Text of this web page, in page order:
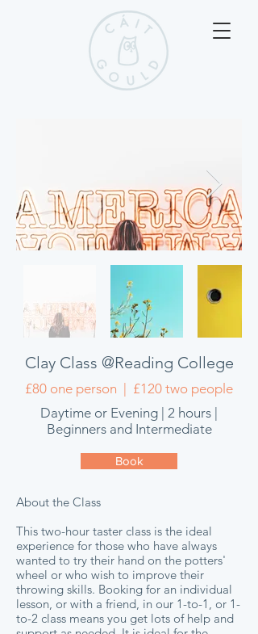
Clay Class @Reading College
£80 one person | £120 two people
Daytime or Evening | 2 hours |
Beginners and Intermediate
Book
About the Class
This two-hour taster class is the ideal
experience for those who have always
wanted to try their hand on the potters'
wheel or who wish to improve their
throwing skills. Booking for an individual
lesson, or with a friend, in our 1-to-1, or 1-
to-2 class means you get lots of help and